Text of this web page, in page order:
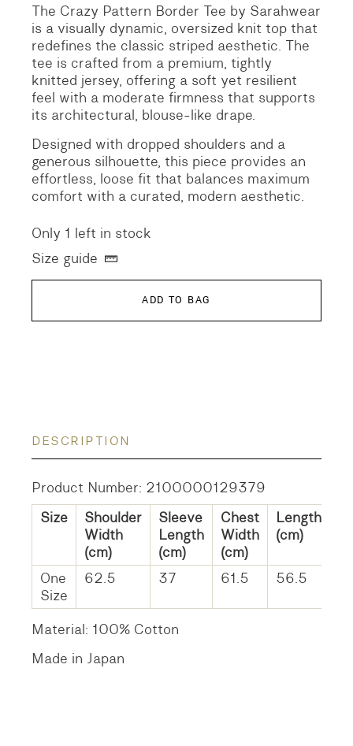
The Crazy Pattern Border Tee by Sarahwear
is a visually dynamic, oversized knit top that
redefines the classic striped aesthetic. The
tee is crafted from a premium, tightly
knitted jersey, offering a soft yet resilient
feel with a moderate firmness that supports
its architectural, blouse-like drape.
Designed with dropped shoulders and a
generous silhouette, this piece provides an
effortless, loose fit that balances maximum
comfort with a curated, modern aesthetic.
Only 1 left in stock
Size guide
ADD TO BAG
DESCRIPTION
Product Number: 2100000129379
Size
Shoulder
Width
(cm)
Sleeve
Length
(cm)
Chest
Width
(cm)
Length
(cm)
One
Size
62.5 37 61.5 56.5
Material: 100% Cotton
Made in Japan